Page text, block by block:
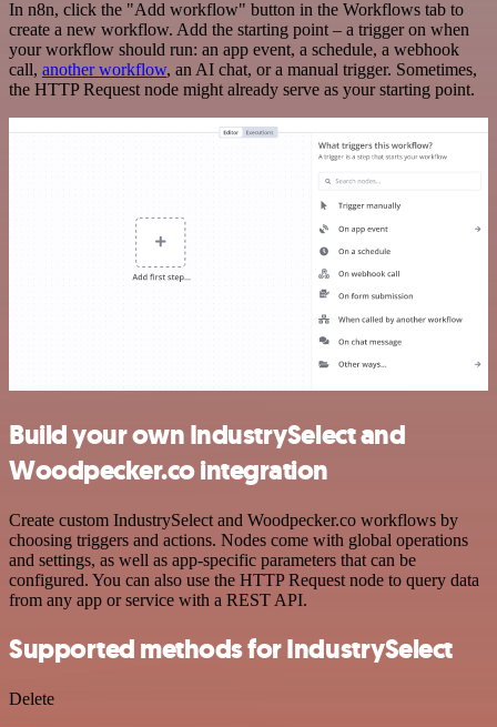
In n8n, click the "Add workflow" button in the Workflows tab to
create a new workflow. Add the starting point – a trigger on when
your workflow should run: an app event, a schedule, a webhook
call, another workflow, an AI chat, or a manual trigger. Sometimes,
the HTTP Request node might already serve as your starting point.
Build your own IndustrySelect and
Woodpecker.co integration
Create custom IndustrySelect and Woodpecker.co workflows by
choosing triggers and actions. Nodes come with global operations
and settings, as well as app-specific parameters that can be
configured. You can also use the HTTP Request node to query data
from any app or service with a REST API.
Supported methods for IndustrySelect
Delete